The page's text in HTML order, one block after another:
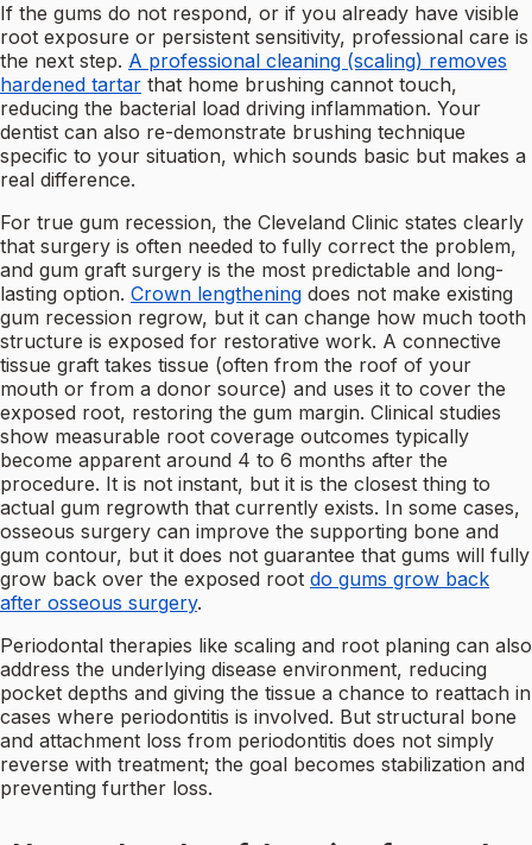
If the gums do not respond, or if you already have visible
root exposure or persistent sensitivity, professional care is
the next step. A professional cleaning (scaling) removes
hardened tartar that home brushing cannot touch,
reducing the bacterial load driving inflammation. Your
dentist can also re-demonstrate brushing technique
specific to your situation, which sounds basic but makes a
real difference.
For true gum recession, the Cleveland Clinic states clearly
that surgery is often needed to fully correct the problem,
and gum graft surgery is the most predictable and long-
lasting option. Crown lengthening does not make existing
gum recession regrow, but it can change how much tooth
structure is exposed for restorative work. A connective
tissue graft takes tissue (often from the roof of your
mouth or from a donor source) and uses it to cover the
exposed root, restoring the gum margin. Clinical studies
show measurable root coverage outcomes typically
become apparent around 4 to 6 months after the
procedure. It is not instant, but it is the closest thing to
actual gum regrowth that currently exists. In some cases,
osseous surgery can improve the supporting bone and
gum contour, but it does not guarantee that gums will fully
grow back over the exposed root do gums grow back
after osseous surgery.
Periodontal therapies like scaling and root planing can also
address the underlying disease environment, reducing
pocket depths and giving the tissue a chance to reattach in
cases where periodontitis is involved. But structural bone
and attachment loss from periodontitis does not simply
reverse with treatment; the goal becomes stabilization and
preventing further loss.